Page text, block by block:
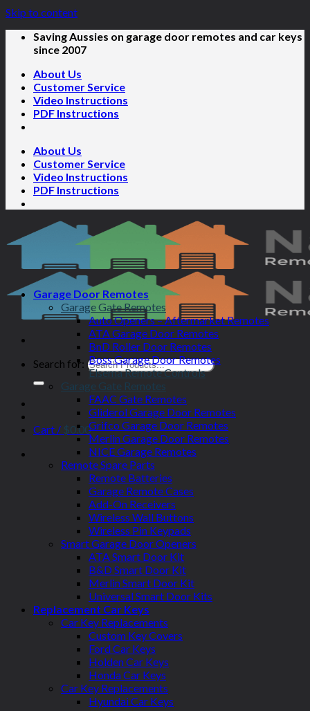
Skip to content
Saving Aussies on garage door remotes and car keys
since 2007
About Us
Customer Service
Video Instructions
PDF Instructions
About Us
Customer Service
Video Instructions
PDF Instructions
Search for:
Cart / $0.00
Garage Door Remotes
Garage Gate Remotes
Auto Openers – Aftermarket Remotes
ATA Garage Door Remotes
BnD Roller Door Remotes
Boss Garage Door Remotes
Elsema Remote Controls
Garage Gate Remotes
FAAC Gate Remotes
Gliderol Garage Door Remotes
Grifco Garage Door Remotes
Merlin Garage Door Remotes
NICE Garage Remotes
Remote Spare Parts
Remote Batteries
Garage Remote Cases
Add-On Receivers
Wireless Wall Buttons
Wireless Pin Keypads
Smart Garage Door Openers
ATA Smart Door Kit
B&D Smart Door Kit
Merlin Smart Door Kit
Universal Smart Door Kits
Replacement Car Keys
Car Key Replacements
Custom Key Covers
Ford Car Keys
Holden Car Keys
Honda Car Keys
Car Key Replacements
Hyundai Car Keys